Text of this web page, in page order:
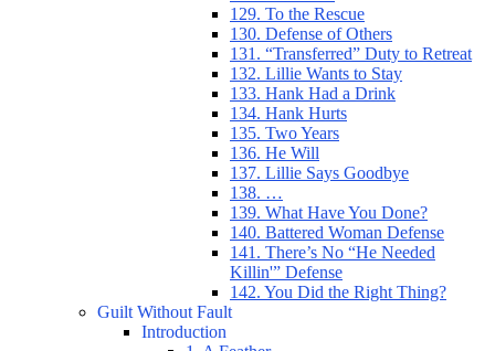
129. To the Rescue
130. Defense of Others
131. “Transferred” Duty to Retreat
132. Lillie Wants to Stay
133. Hank Had a Drink
134. Hank Hurts
135. Two Years
136. He Will
137. Lillie Says Goodbye
138. …
139. What Have You Done?
140. Battered Woman Defense
141. There’s No “He Needed
Killin'” Defense
142. You Did the Right Thing?
Guilt Without Fault
Introduction